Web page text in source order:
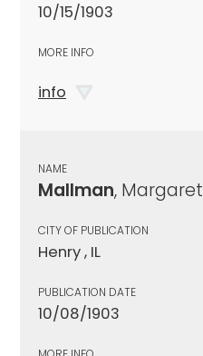
10/15/1903
MORE INFO
info
NAME
Mallman, Margaret
CITY OF PUBLICATION
Henry , IL
PUBLICATION DATE
10/08/1903